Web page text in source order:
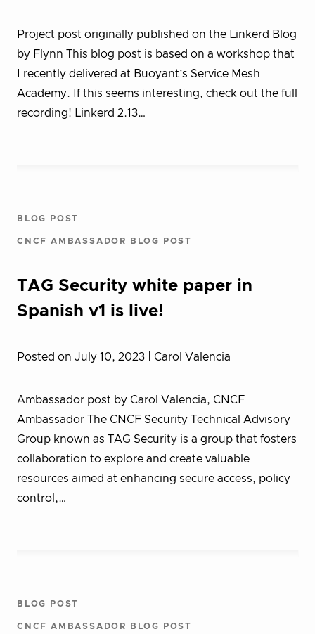
Project post originally published on the Linkerd Blog
by Flynn This blog post is based on a workshop that
I recently delivered at Buoyant’s Service Mesh
Academy. If this seems interesting, check out the full
recording! Linkerd 2.13…
BLOG POST
CNCF AMBASSADOR BLOG POST
TAG Security white paper in
Spanish v1 is live!
Posted on July 10, 2023 | Carol Valencia
Ambassador post by Carol Valencia, CNCF
Ambassador The CNCF Security Technical Advisory
Group known as TAG Security is a group that fosters
collaboration to explore and create valuable
resources aimed at enhancing secure access, policy
control,…
BLOG POST
CNCF AMBASSADOR BLOG POST